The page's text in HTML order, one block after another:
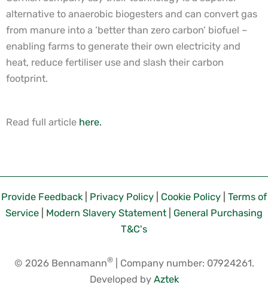
alternative to anaerobic biogesters and can convert gas
from manure into a ‘better than zero carbon’ biofuel –
enabling farms to generate their own electricity and
heat, reduce fertiliser use and slash their carbon
footprint.
Read full article here.
Provide Feedback Privacy Policy Cookie Policy
Terms of
Service
Modern Slavery Statement
General Purchasing
T&C's
© 2026 Bennamann®| Company number: 07924261.
Developed by Aztek